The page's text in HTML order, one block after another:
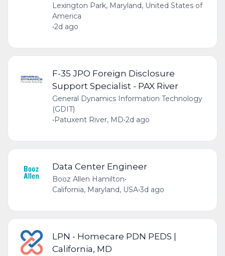
Lexington Park, Maryland, United States of
America
•2d ago
F-35 JPO Foreign Disclosure
Support Specialist - PAX River
General Dynamics Information Technology
(GDIT)
•Patuxent River, MD•2d ago
Data Center Engineer
Booz Allen Hamilton•
California, Maryland, USA•3d ago
LPN - Homecare PDN PEDS |
California, MD